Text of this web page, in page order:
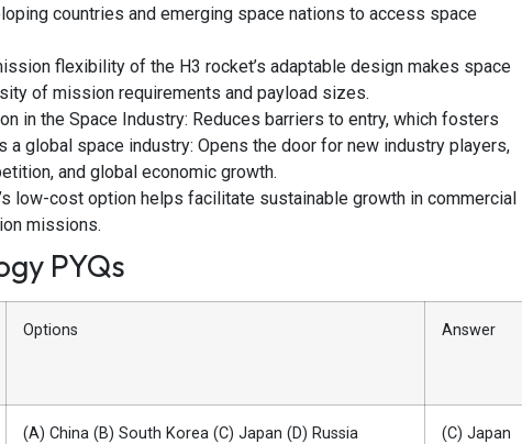
countries and emerging space nations to access space
flexibility of the H3 rocket’s adaptable design makes space
of mission requirements and payload sizes.
in the Space Industry: Reduces barriers to entry, which fosters
a global space industry: Opens the door for new industry players,
and global economic growth.
low-cost option helps facilitate sustainable growth in commercial
missions.
PYQs
Options Answer
(A) China (B) South Korea (C) Japan (D) Russia (C) Japan